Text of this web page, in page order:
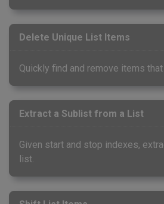
Delete Unique List Items
Quickly find and remove items
Extract a Sublist from a List
Given start and stop indexes,
list.